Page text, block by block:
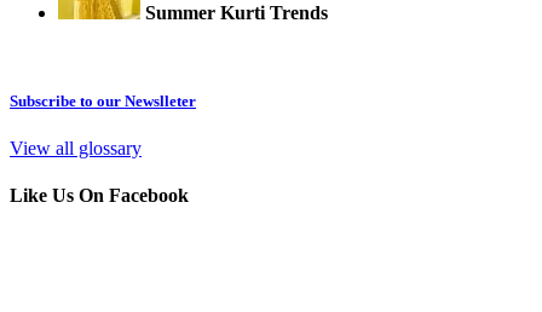
Summer Kurti Trends
Subscribe to our Newslleter
View all glossary
Like Us On Facebook